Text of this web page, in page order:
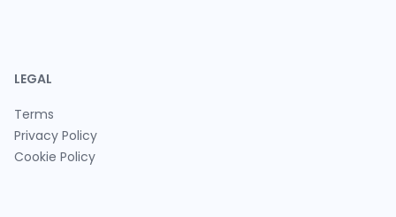
LEGAL
Terms
Privacy Policy
Cookie Policy